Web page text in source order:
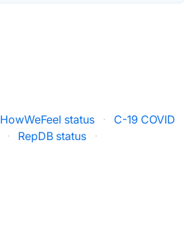
HowWeFeel status ·
C-19 COVID
· RepDB status ·